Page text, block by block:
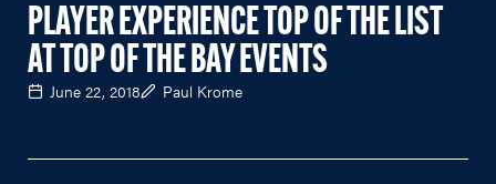
PLAYER EXPERIENCE TOP OF THE LIST
AT TOP OF THE BAY EVENTS
June 22, 2018 Paul Krome